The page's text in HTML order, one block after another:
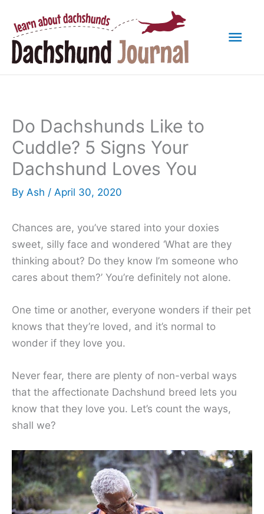
content
Do Dachshunds Like to
Cuddle? 5 Signs Your
Dachshund Loves You
By Ash / April 30, 2020
Chances are, you’ve stared into your doxies
sweet, silly face and wondered ‘What are they
thinking about? Do they know I’m someone who
cares about them?’ You’re definitely not alone.
One time or another, everyone wonders if their pet
knows that they’re loved, and it’s normal to
wonder if they love you.
Never fear, there are plenty of non-verbal ways
that the affectionate Dachshund breed lets you
know that they love you. Let’s count the ways,
shall we?